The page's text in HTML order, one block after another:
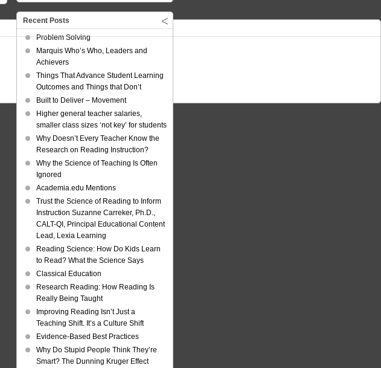
Recent Posts
Problem Solving
Marquis Who’s Who, Leaders and
Achievers
Things That Advance Student Learning
Outcomes and Things that Don’t
Built to Deliver – Movement
Higher general teacher salaries,
smaller class sizes ‘not key’ for students
Why Doesn’t Every Teacher Know the
Research on Reading Instruction?
Why the Science of Teaching Is Often
Ignored
Academia.edu Mentions
Trust the Science of Reading to Inform
Instruction Suzanne Carreker, Ph.D.,
CALT-QI, Principal Educational Content
Lead, Lexia Learning
Reading Science: How Do Kids Learn
to Read? What the Science Says
Classical Education
Research Reading: How Reading Is
Really Being Taught
Improving Reading Isn’t Just a
Teaching Shift. It’s a Culture Shift
Evidence-Based Best Practices
Why Do Stupid People Think They’re
Smart? The Dunning Kruger Effect